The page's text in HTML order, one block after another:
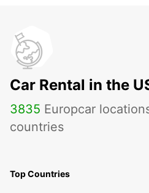
Car Rental in the
3835 Europcar
countries
Top Countries